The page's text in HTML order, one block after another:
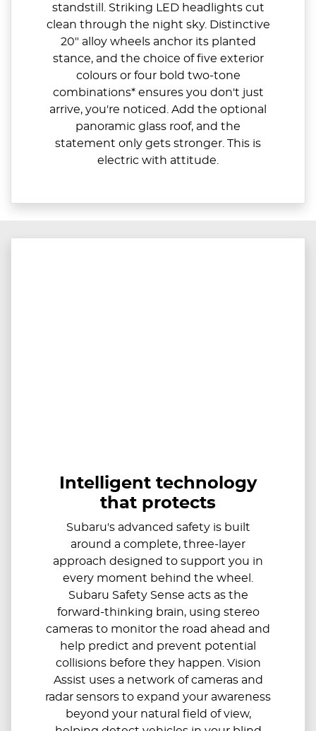
standstill. Striking LED headlights cut
clean through the night sky. Distinctive
20" alloy wheels anchor its planted
stance, and the choice of five exterior
colours or four bold two-tone
combinations* ensures you don't just
arrive, you're noticed. Add the optional
panoramic glass roof, and the
statement only gets stronger. This is
electric with attitude.
Intelligent technology
that protects
Subaru's advanced safety is built
around a complete, three-layer
approach designed to support you in
every moment behind the wheel.
Subaru Safety Sense acts as the
forward-thinking brain, using stereo
cameras to monitor the road ahead and
help predict and prevent potential
collisions before they happen. Vision
Assist uses a network of cameras and
radar sensors to expand your awareness
beyond your natural field of view,